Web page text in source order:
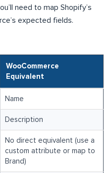
need to map Shopify’s
expected fields.
WooCommerce
Equivalent
Name
Description
No direct equivalent (use a
custom attribute or map to
Brand)